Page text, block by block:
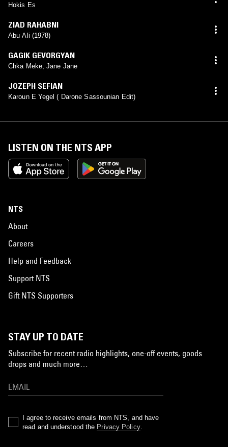
Hokis Es
ZIAD RAHABNI
Abu Ali (1978)
GAGIK GEVORGYAN
Chka Meke, Jane Jane
JOZEPH SEFIAN
Karoun E Yegel ( Darone Sassounian Edit)
LISTEN ON THE NTS APP
NTS
About
Careers
Help and Feedback
Support NTS
Gift NTS Supporters
STAY UP TO DATE
Subscribe for recent radio highlights, one-off events, goods
drops and much more…
I agree to receive emails from NTS, and have
read and understood the Privacy Policy.